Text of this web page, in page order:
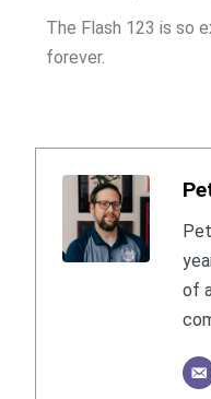
The Flash 123 is so
forever.
of